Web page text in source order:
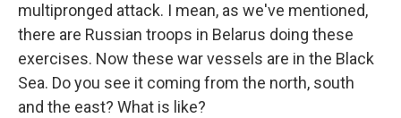
multipronged attack. I mean, as we've mentioned,
there are Russian troops in Belarus doing these
exercises. Now these war vessels are in the Black
Sea. Do you see it coming from the north, south
and the east? What is like?